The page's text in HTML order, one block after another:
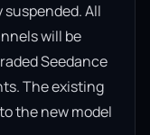
All
will be
Seedance
The existing
the new model